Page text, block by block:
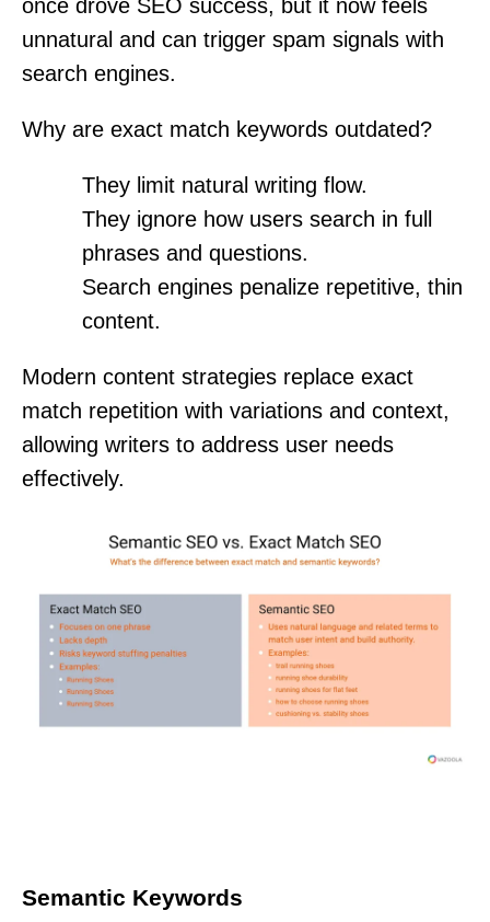
once drove SEO success, but it now feels
unnatural and can trigger spam signals with
search engines.
Why are exact match keywords outdated?
They limit natural writing flow.
They ignore how users search in full
phrases and questions.
Search engines penalize repetitive, thin
content.
Modern content strategies replace exact
match repetition with variations and context,
allowing writers to address user needs
effectively.
Semantic Keywords